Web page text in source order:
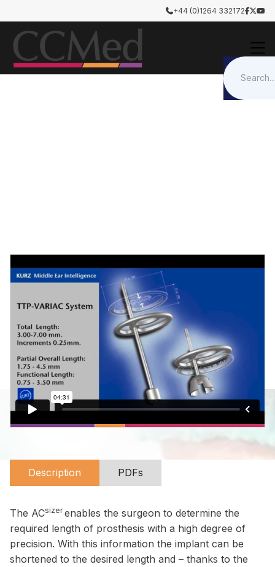
+44 (0)1264 332172
Description PDFs
The ACsizerenables the surgeon to determine the
required length of prosthesis with a high degree of
precision. With this information the implant can be
shortened to the desired length and – thanks to the